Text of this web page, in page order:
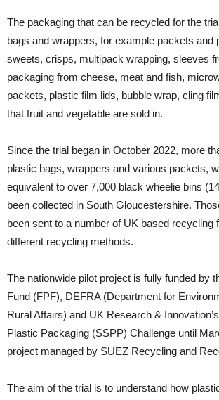
The packaging that can be recycled for the
bags and wrappers, for example packets and
sweets, crisps, multipack wrapping, sleeves
packaging from cheese, meat and fish,
packets, plastic film lids, bubble wrap, cling
that fruit and vegetable are sold in.
Since the trial began in October 2022, more
plastic bags, wrappers and various packets,
equivalent to over 7,000 black wheelie bins
been collected in South Gloucestershire.
been sent to a number of UK based recycling
different recycling methods.
The nationwide pilot project is fully funded by
Fund (FPF), DEFRA (Department for
Rural Affairs) and UK Research &
Plastic Packaging (SSPP) Challenge until
project managed by SUEZ Recycling and
The aim of the trial is to understand how